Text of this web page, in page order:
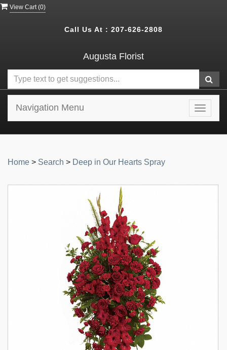
View Cart (0)
Call Us At : 207-626-2808
Augusta Florist
Toggle
Navigation Menu
Home > Search > Deep in Our Hearts Spray